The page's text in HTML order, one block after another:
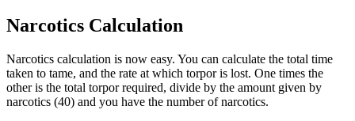
Narcotics Calculation
Narcotics calculation is now easy. You can calculate the total time
taken to tame, and the rate at which torpor is lost. One times the
other is the total torpor required, divide by the amount given by
narcotics (40) and you have the number of narcotics.